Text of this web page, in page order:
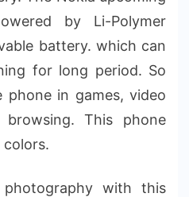
by Li-Polymer
battery. which can
for long period. So
in games, video
This phone
with this